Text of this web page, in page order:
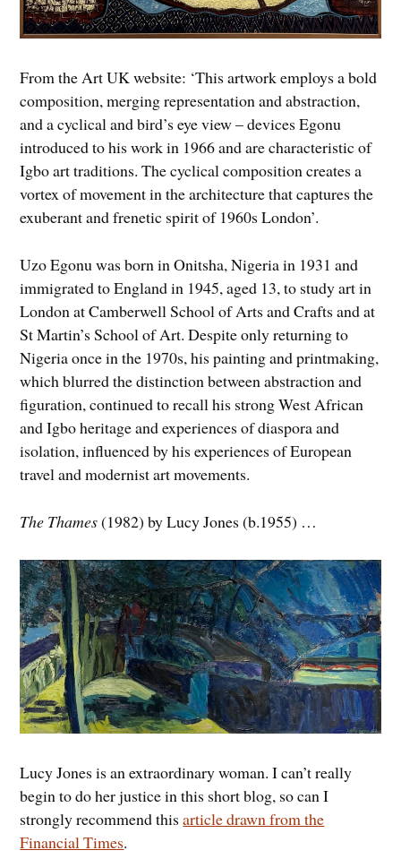
From the Art UK website: ‘This artwork employs a bold
composition, merging representation and abstraction,
and a cyclical and bird’s eye view – devices Egonu
introduced to his work in 1966 and are characteristic of
Igbo art traditions. The cyclical composition creates a
vortex of movement in the architecture that captures the
exuberant and frenetic spirit of 1960s London’.
Uzo Egonu was born in Onitsha, Nigeria in 1931 and
immigrated to England in 1945, aged 13, to study art in
London at Camberwell School of Arts and Crafts and at
St Martin’s School of Art. Despite only returning to
Nigeria once in the 1970s, his painting and printmaking,
which blurred the distinction between abstraction and
figuration, continued to recall his strong West African
and Igbo heritage and experiences of diaspora and
isolation, influenced by his experiences of European
travel and modernist art movements.
The Thames(1982) by Lucy Jones (b.1955) …
Lucy Jones is an extraordinary woman. I can’t really
begin to do her justice in this short blog, so can I
strongly recommend thisarticle drawn from the
Financial Times.